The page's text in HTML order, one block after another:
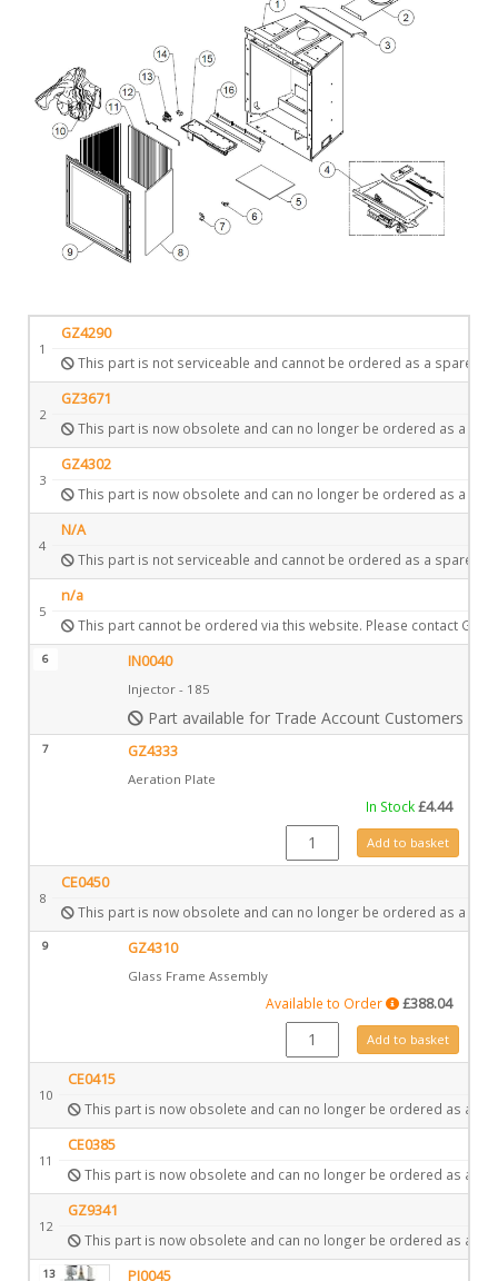
1
GZ4290
This part is not serviceable and cannot be ordered as a spare.
2
GZ3671
This part is now obsolete and can no longer be ordered as a
3
GZ4302
This part is now obsolete and can no longer be ordered as a
4
N/A
This part is not serviceable and cannot be ordered as a spare.
5
n/a
This part cannot be ordered via this website. Please contact
6 IN0040
Injector - 185
Part available for Trade Account Customers only
7 GZ4333
Aeration Plate
In Stock£4.44
GZ4333 quantityAdd to basket
8
CE0450
This part is now obsolete and can no longer be ordered as a
9 GZ4310
Glass Frame Assembly
Available to Order £388.04
GZ4310 quantityAdd to basket
10
CE0415
This part is now obsolete and can no longer be ordered as a
11
CE0385
This part is now obsolete and can no longer be ordered as a
12
GZ9341
This part is now obsolete and can no longer be ordered as a
13 PI0045